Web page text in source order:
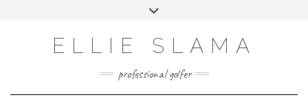
Toggle
ELLIE SLAMA
professional golfer